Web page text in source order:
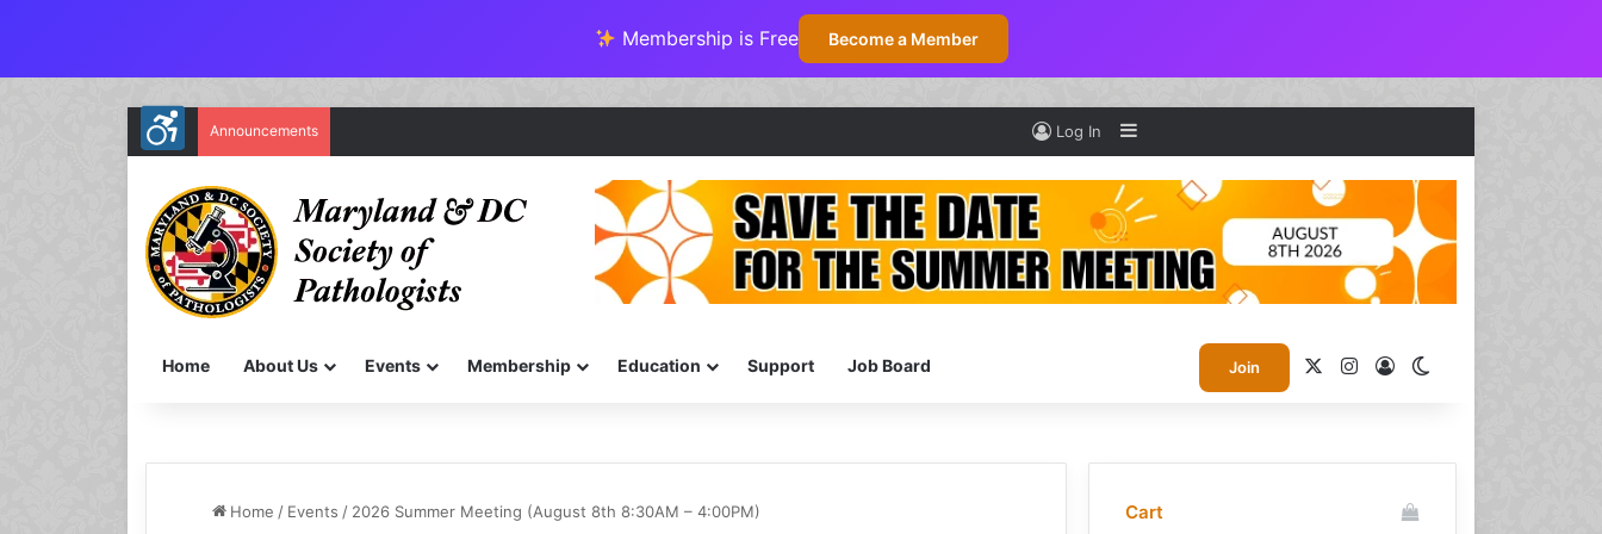
Membership is Free Become a Member
Announcements Log In Sidebar
Home About Us Events Membership Education Support Job Board Join Instagram
Log In
Home / Events / 2026 Summer Meeting (August 8th 8:30AM – 4:00PM) Cart